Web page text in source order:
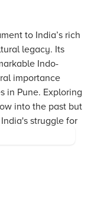
to India’s rich
legacy. Its
Indo-
importance
in Pune. Exploring
into the past but
struggle for